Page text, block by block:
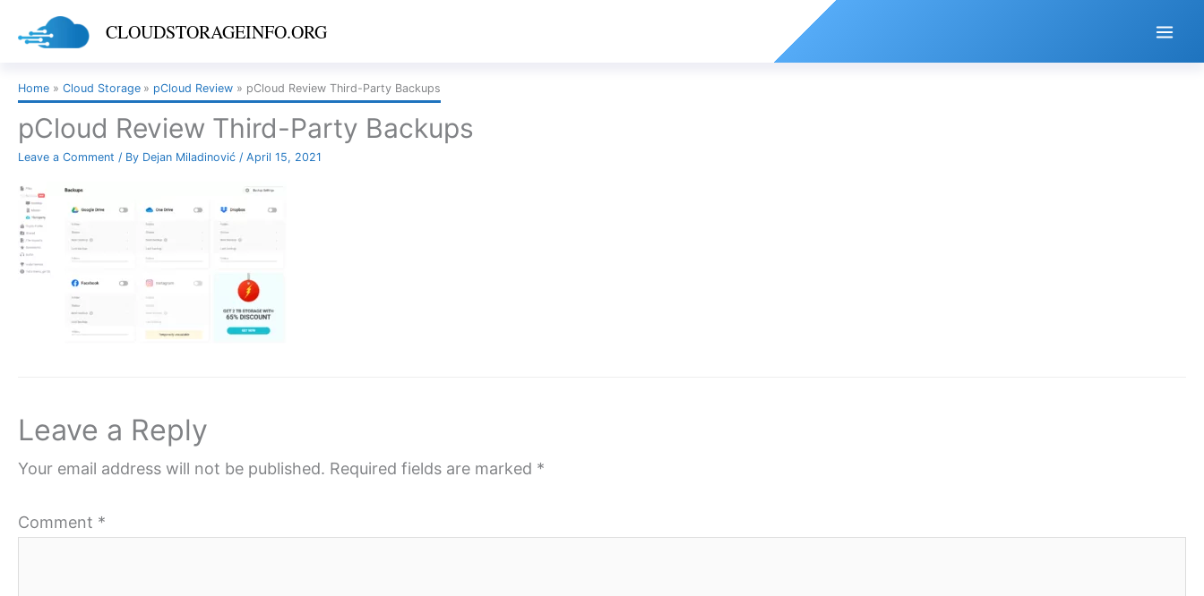
CLOUDSTORAGEINFO.ORG
Home Cloud Storage pCloud Review pCloud Review Third-Party Backups
pCloud Review Third-Party Backups
Leave a Comment / By Dejan Miladinović / April 15, 2021
Leave a Reply
Your email address will not be published. Required fields are marked *
Comment *